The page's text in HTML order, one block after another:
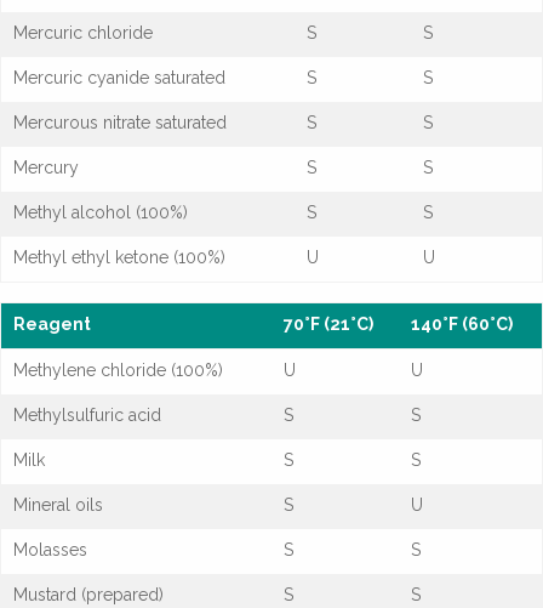
Mercuric chloride S S
Mercuric cyanide saturated S S
Mercurous nitrate saturated S S
Mercury S S
Methyl alcohol (100%) S S
Methyl ethyl ketone (100%) U U
Reagent 70°F (21°C) 140°F (60°C)
Methylene chloride (100%) U U
Methylsulfuric acid S S
Milk S S
Mineral oils S U
Molasses S S
Mustard (prepared) S S